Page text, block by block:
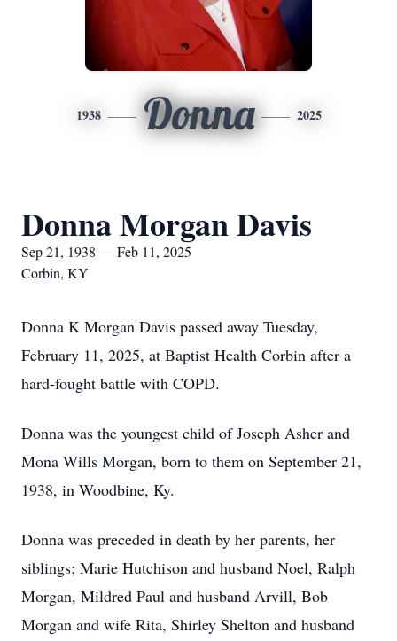
1938 Donna 2025
Donna Morgan Davis
Sep 21, 1938 — Feb 11, 2025
Corbin, KY
Donna K Morgan Davis passed away Tuesday,
February 11, 2025, at Baptist Health Corbin after a
hard-fought battle with COPD.
Donna was the youngest child of Joseph Asher and
Mona Wills Morgan, born to them on September 21,
1938, in Woodbine, Ky.
Donna was preceded in death by her parents, her
siblings; Marie Hutchison and husband Noel, Ralph
Morgan, Mildred Paul and husband Arvill, Bob
Morgan and wife Rita, Shirley Shelton and husband